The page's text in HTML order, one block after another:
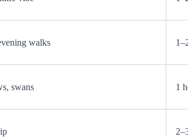
walks
swans 1